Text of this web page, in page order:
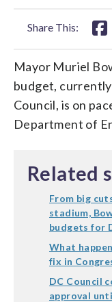
Share This:
Mayor Muriel
budget,
Council, is on
Department of
Related
From big
stadium,
budgets for
What
fix in
DC Council
approval